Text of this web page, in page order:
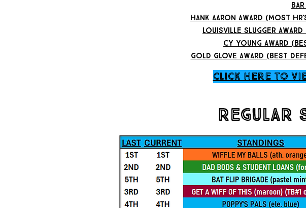
hank aaron award (most
louisville slugger
cy young award
gold glove award (best
CLICK HERE TO
regular